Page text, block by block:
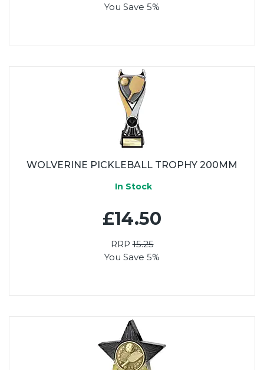
You Save 5%
WOLVERINE PICKLEBALL TROPHY 200MM
In Stock
£14.50
RRP15.25
You Save 5%